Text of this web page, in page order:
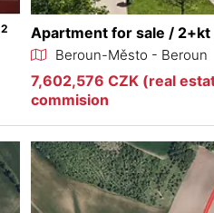
2 Apartment for sale /
Beroun-Město - Beroun
7,602,576 CZK (real
commision